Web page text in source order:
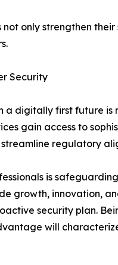
not only strengthen
Security
digitally first future
gain access to
regulatory
is
growth, innovation,
security plan.
will